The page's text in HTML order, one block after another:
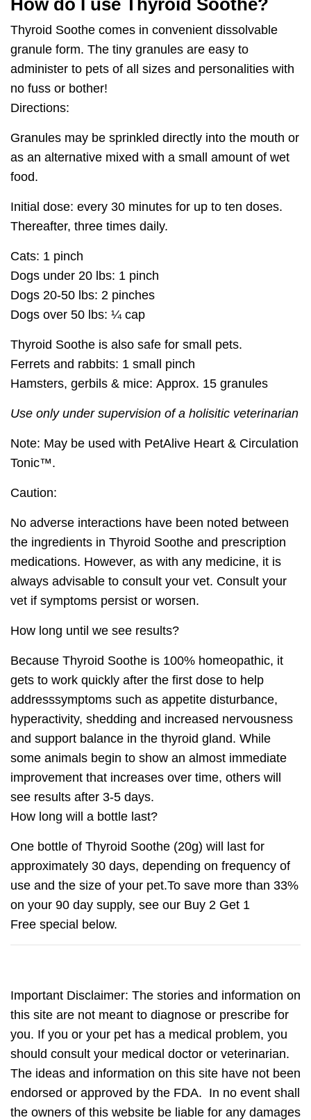
Thyroid Soothe comes in convenient dissolvable
granule form. The tiny granules are easy to
administer to pets of all sizes and personalities with
no fuss or bother!
Directions:
Granules may be sprinkled directly into the mouth or
as an alternative mixed with a small amount of wet
food.
Initial dose: every 30 minutes for up to ten doses.
Thereafter, three times daily.
Cats: 1 pinch
Dogs under 20 lbs: 1 pinch
Dogs 20-50 lbs: 2 pinches
Dogs over 50 lbs: ¼ cap
Thyroid Soothe is also safe for small pets.
Ferrets and rabbits: 1 small pinch
Hamsters, gerbils & mice: Approx. 15 granules
Use only under supervision of a holisitic veterinarian
Note: May be used with PetAlive Heart & Circulation
Tonic™.
Caution:
No adverse interactions have been noted between
the ingredients in Thyroid Soothe and prescription
medications. However, as with any medicine, it is
always advisable to consult your vet. Consult your
vet if symptoms persist or worsen.
How long until we see results?
Because Thyroid Soothe is 100% homeopathic, it
gets to work quickly after the first dose to help
addresssymptoms such as appetite disturbance,
hyperactivity, shedding and increased nervousness
and support balance in the thyroid gland. While
some animals begin to show an almost immediate
improvement that increases over time, others will
see results after 3-5 days.
How long will a bottle last?
One bottle of Thyroid Soothe (20g) will last for
approximately 30 days, depending on frequency of
use and the size of your pet.To save more than 33%
on your 90 day supply, see our Buy 2 Get 1
Free special below.
Important Disclaimer: The stories and information on
this site are not meant to diagnose or prescribe for
you. If you or your pet has a medical problem, you
should consult your medical doctor or veterinarian.
The ideas and information on this site have not been
endorsed or approved by the FDA. In no event shall
the owners of this website be liable for any damages